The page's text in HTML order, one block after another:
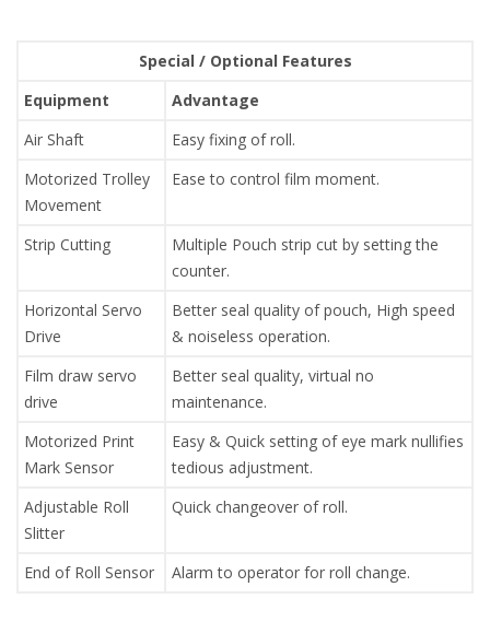
Special / Optional Features
Equipment
Advantage
Air Shaft
Easy fixing of roll.
Motorized Trolley
Movement
Ease to control film moment.
Strip Cutting
Multiple Pouch strip cut by setting the
counter.
Horizontal Servo
Drive
Better seal quality of pouch, High speed
& noiseless operation.
Film draw servo
drive
Better seal quality, virtual no
maintenance.
Motorized Print
Mark Sensor
Easy & Quick setting of eye mark nullifies
tedious adjustment.
Adjustable Roll
Slitter
Quick changeover of roll.
End of Roll Sensor Alarm to operator for roll change.